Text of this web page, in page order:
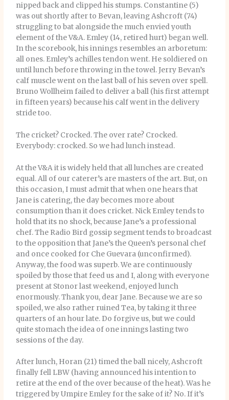
nipped back and clipped his stumps. Constantine (5)
was out shortly after to Bevan, leaving Ashcroft (74)
struggling to bat alongside the much envied youth
element of the V&A. Emley (14, retired hurt) began well.
In the scorebook, his innings resembles an arboretum:
all ones. Emley’s achilles tendon went. He soldiered on
until lunch before throwing in the towel. Jerry Bevan’s
calf muscle went on the last ball of his seven over spell.
Bruno Wollheim failed to deliver a ball (his first attempt
in fifteen years) because his calf went in the delivery
stride too.
The cricket? Crocked. The over rate? Crocked.
Everybody: crocked. So we had lunch instead.
At the V&A it is widely held that all lunches are created
equal. All of our caterer’s are masters of the art. But, on
this occasion, I must admit that when one hears that
Jane is catering, the day becomes more about
consumption than it does cricket. Nick Emley tends to
hold that its no shock, because Jane’s a professional
chef. The Radio Bird gossip segment tends to broadcast
to the opposition that Jane’s the Queen’s personal chef
and once cooked for Che Guevara (unconfirmed).
Anyway, the food was superb. We are continuously
spoiled by those that feed us and I, along with everyone
present at Stonor last weekend, enjoyed lunch
enormously. Thank you, dear Jane. Because we are so
spoiled, we also rather ruined Tea, by taking it three
quarters of an hour late. Do forgive us, but we could
quite stomach the idea of one innings lasting two
sessions of the day.
After lunch, Horan (21) timed the ball nicely, Ashcroft
finally fell LBW (having announced his intention to
retire at the end of the over because of the heat). Was he
triggered by Umpire Emley for the sake of it? No. If it’s